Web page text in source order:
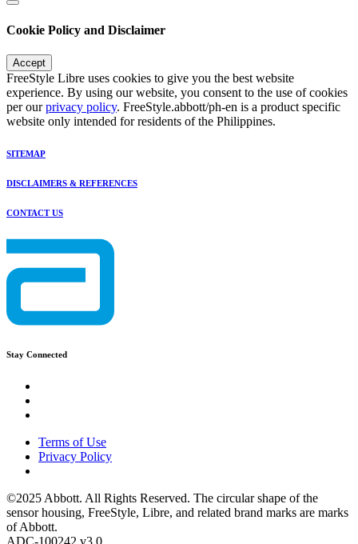
Cookie Policy and Disclaimer
Accept
FreeStyle Libre uses cookies to give you the best website
experience. By using our website, you consent to the use of cookies
per ourprivacy policy. FreeStyle.abbott/ph-en is a product specific
website only intended for residents of the Philippines.
SITEMAP
DISCLAIMERS & REFERENCES
CONTACT US
Stay Connected
Terms of Use
Privacy Policy
©2025 Abbott. All Rights Reserved. The circular shape of the
sensor housing, FreeStyle, Libre, and related brand marks are marks
of Abbott.